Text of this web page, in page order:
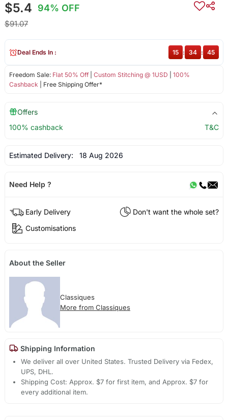
$5.4 94% OFF
$91.07
Freedom Sale: Flat 50% Off| Custom Stitching @ 1USD
100%
Cashback | Free Shipping Offer*
Deal Ends In : 15 : 34 : 44
Offers
100% cashback
T&C
Estimated Delivery: 18 Aug 2026
Need Help ?
Early Delivery
Don't want the whole set?
Customisations
About the Seller
Classiques
More from Classiques
Shipping Information
We deliver all over United States. Trusted Delivery via Fedex,
UPS, DHL.
Shipping Cost: Approx. $7 for first item, and Approx. $7 for
every additional item.